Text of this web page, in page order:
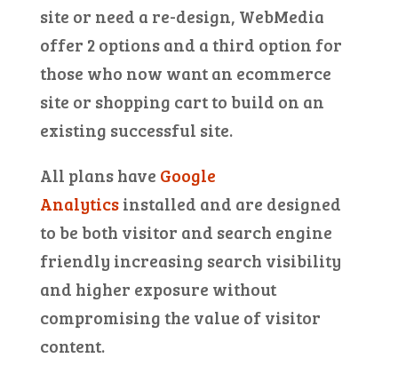
site or need a re-design, WebMedia
offer 2 options and a third option for
those who now want an ecommerce
site or shopping cart to build on an
existing successful site.
All plans have Google
Analyticsinstalled and are designed
to be both visitor and search engine
friendly increasing search visibility
and higher exposure without
compromising the value of visitor
content.